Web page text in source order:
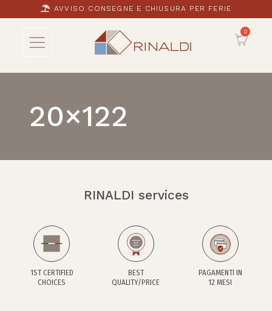
20×122
RINALDI services
1ST CERTIFIED
CHOICES
BEST
QUALITY/PRICE
PAGAMENTI IN
12 MESI
AVVISO CONSEGNE E CHIUSURA PER FERIE